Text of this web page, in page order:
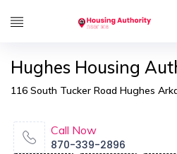
Hughes Housing
116 South Tucker Road Hughes
Call Now
870-339-2896